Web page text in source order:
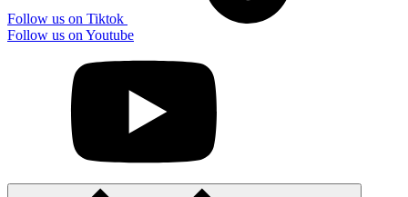
Follow us on Tiktok
Follow us on Youtube